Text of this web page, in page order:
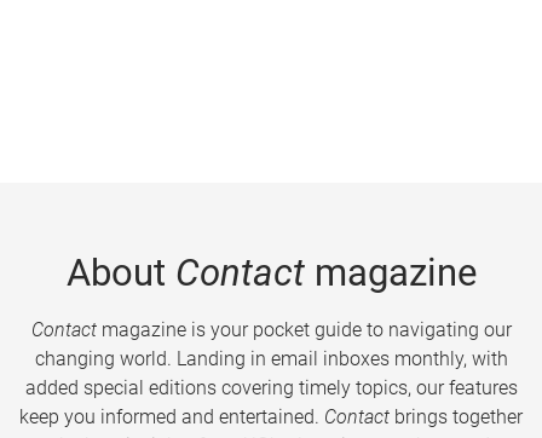
About Contactmagazine
Contactmagazine is your pocket guide to navigating our
changing world. Landing in email inboxes monthly, with
added special editions covering timely topics, our features
keep you informed and entertained. Contact brings together